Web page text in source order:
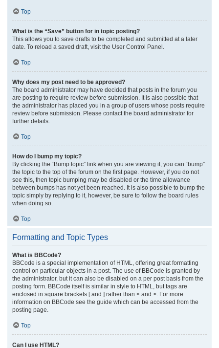
Top
What is the “Save” button for in topic posting?
This allows you to save drafts to be completed and submitted at a later
date. To reload a saved draft, visit the User Control Panel.
Top
Why does my post need to be approved?
The board administrator may have decided that posts in the forum you
are posting to require review before submission. It is also possible that
the administrator has placed you in a group of users whose posts require
review before submission. Please contact the board administrator for
further details.
Top
How do I bump my topic?
By clicking the “Bump topic” link when you are viewing it, you can “bump”
the topic to the top of the forum on the first page. However, if you do not
see this, then topic bumping may be disabled or the time allowance
between bumps has not yet been reached. It is also possible to bump the
topic simply by replying to it, however, be sure to follow the board rules
when doing so.
Top
Formatting and Topic Types
What is BBCode?
BBCode is a special implementation of HTML, offering great formatting
control on particular objects in a post. The use of BBCode is granted by
the administrator, but it can also be disabled on a per post basis from the
posting form. BBCode itself is similar in style to HTML, but tags are
enclosed in square brackets [ and ] rather than < and >. For more
information on BBCode see the guide which can be accessed from the
posting page.
Top
Can I use HTML?